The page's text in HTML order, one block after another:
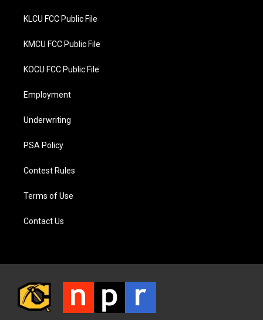
KLCU FCC Public File
KMCU FCC Public File
KOCU FCC Public File
Employment
Underwriting
PSA Policy
Contest Rules
Terms of Use
Contact Us